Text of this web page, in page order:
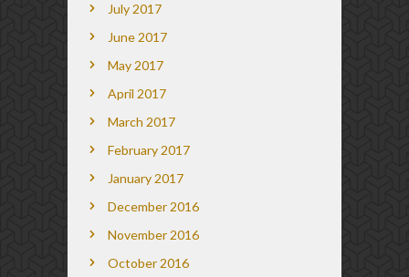
July 2017
June 2017
May 2017
April 2017
March 2017
February 2017
January 2017
December 2016
November 2016
October 2016